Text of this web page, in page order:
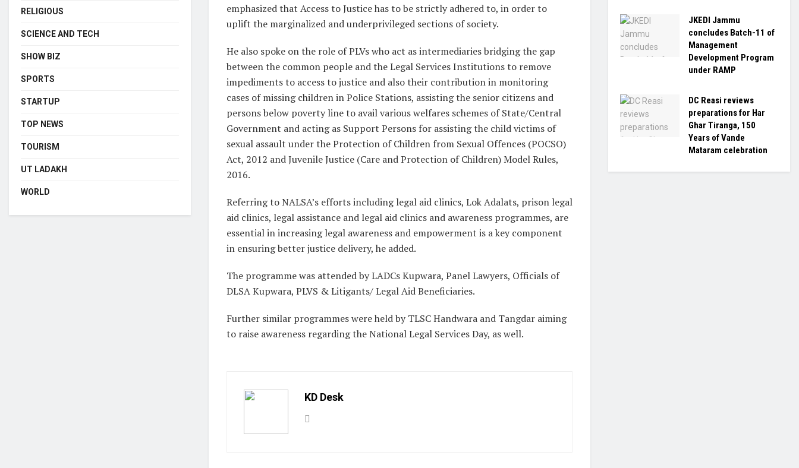
emphasized that Access to Justice has to be strictly adhered to, in order to
uplift the marginalized and underprivileged sections of society.
He also spoke on the role of PLVs who act as intermediaries bridging the gap
between the common people and the Legal Services Institutions to remove
impediments to access to justice and also their contribution in monitoring
cases of missing children in Police Stations, assisting the senior citizens and
persons below poverty line to avail various welfares schemes of State/Central
Government and acting as Support Persons for assisting the child victims of
sexual assault under the Protection of Children from Sexual Offences (POCSO)
Act, 2012 and Juvenile Justice (Care and Protection of Children) Model Rules,
2016.
Referring to NALSA’s efforts including legal aid clinics, Lok Adalats, prison legal
aid clinics, legal assistance and legal aid clinics and awareness programmes, are
essential in increasing legal awareness and empowerment is a key component
in ensuring better justice delivery, he added.
The programme was attended by LADCs Kupwara, Panel Lawyers, Officials of
DLSA Kupwara, PLVS & Litigants/ Legal Aid Beneficiaries.
Further similar programmes were held by TLSC Handwara and Tangdar aiming
to raise awareness regarding the National Legal Services Day, as well.
KD Desk
RELIGIOUS
SCIENCE AND TECH
SHOW BIZ
SPORTS
STARTUP
TOP NEWS
TOURISM
UT LADAKH
WORLD
JKEDI Jammu
concludes Batch-11 of
Management
Development Program
under RAMP
DC Reasi reviews
preparations for Har
Ghar Tiranga, 150
Years of Vande
Mataram celebration